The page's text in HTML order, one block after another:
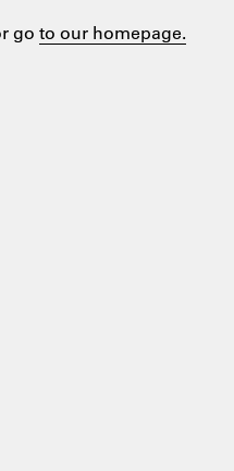
go to our homepage.